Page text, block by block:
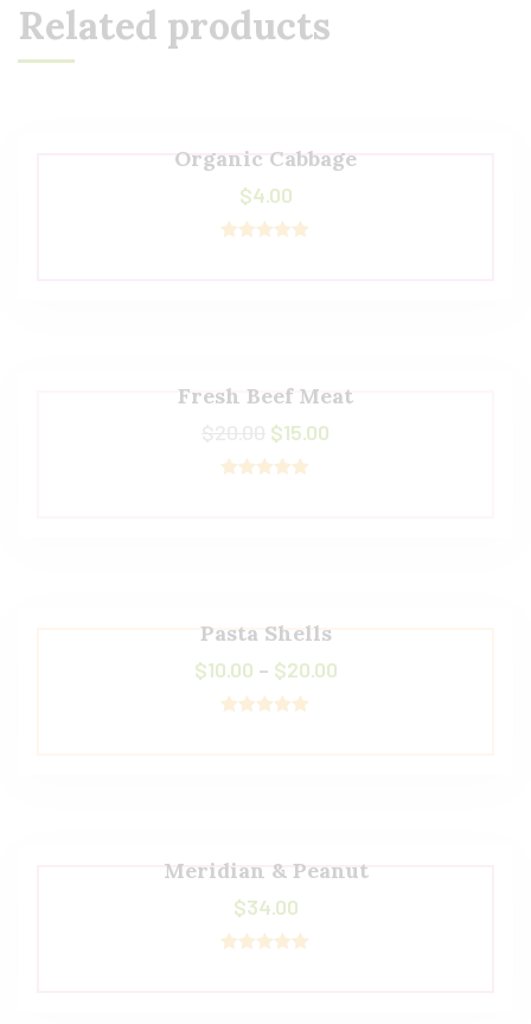
Related products
Organic Cabbage
$4.00
Fresh Beef Meat
$15.00
Pasta Shells
$10.00 – $20.00
Meridian & Peanut
$34.00